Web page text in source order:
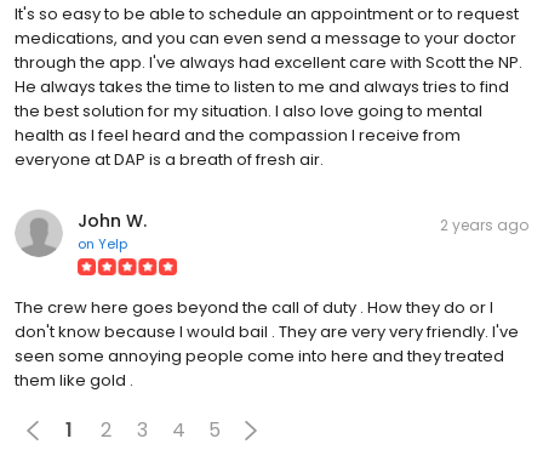
It's so easy to be able to schedule an appointment or to request
medications, and you can even send a message to your doctor
through the app. I've always had excellent care with Scott the NP.
He always takes the time to listen to me and always tries to find
the best solution for my situation. I also love going to mental
health as I feel heard and the compassion I receive from
everyone at DAP is a breath of fresh air.
John W.
on Yelp
2 years ago
The crew here goes beyond the call of duty . How they do or I
don't know because I would bail . They are very very friendly. I've
seen some annoying people come into here and they treated
them like gold .
1 2 3 4 5